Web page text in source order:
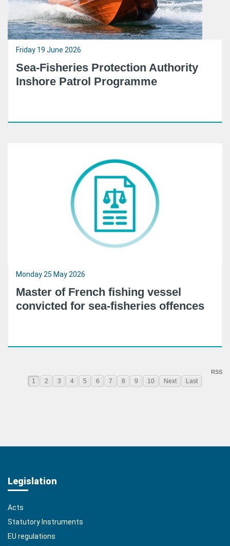
Friday 19 June 2026
Sea-Fisheries Protection Authority
Inshore Patrol Programme
Monday 25 May 2026
Master of French fishing vessel
convicted for sea-fisheries offences
RSS
1 2 3 4 5 6 7 8 9 10 Next Last
Legislation
Acts
Statutory Instruments
EU regulations